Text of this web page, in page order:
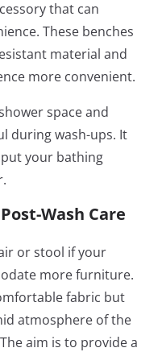
that can
These benches
material and
more convenient.
space and
during wash-ups. It
your bathing
Wash Care
or stool if your
more furniture.
fabric but
atmosphere of the
aim is to provide a